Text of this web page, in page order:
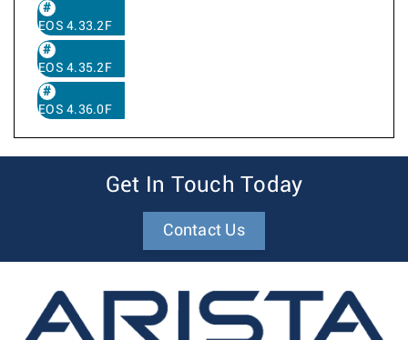
EOS 4.33.2F
EOS 4.35.2F
EOS 4.36.0F
Get In Touch Today
Contact Us